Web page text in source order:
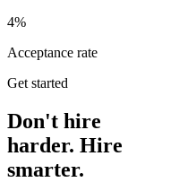
4%
Acceptance rate
Get started
Don't hire
harder. Hire
smarter.